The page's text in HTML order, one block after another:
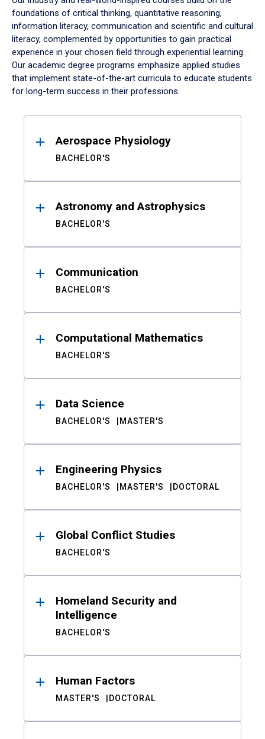
foundations of critical thinking, quantitative reasoning,
information literacy, communication and scientific and cultural
literacy, complemented by opportunities to gain practical
experience in your chosen field through experiential learning.
Our academic degree programs emphasize applied studies
that implement state-of-the-art curricula to educate students
for long-term success in their professions.
ResultsAerospace Physiology
BACHELOR'S
Astronomy and Astrophysics
BACHELOR'S
Communication
BACHELOR'S
Computational Mathematics
BACHELOR'S
Data Science
BACHELOR'S MASTER'S
Engineering Physics
BACHELOR'S MASTER'S DOCTORAL
Global Conflict Studies
BACHELOR'S
Homeland Security and
Intelligence
BACHELOR'S
Human Factors
MASTER'S DOCTORAL